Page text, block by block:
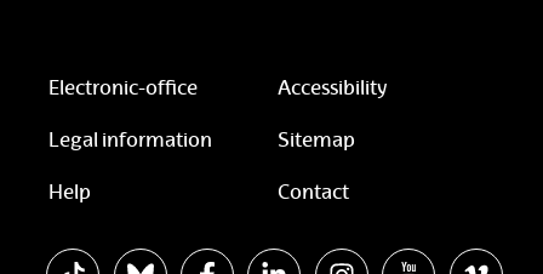
Electronic-office Accessibility
Legal information Sitemap
Help Contact